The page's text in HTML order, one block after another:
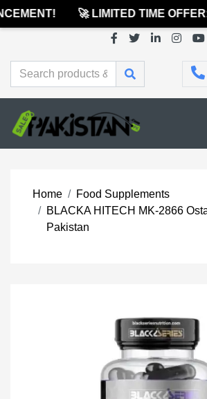
🚀 LIMITED TIME OFFER:
Home
Food Supplements
BLACKA HITECH MK-2866
Pakistan